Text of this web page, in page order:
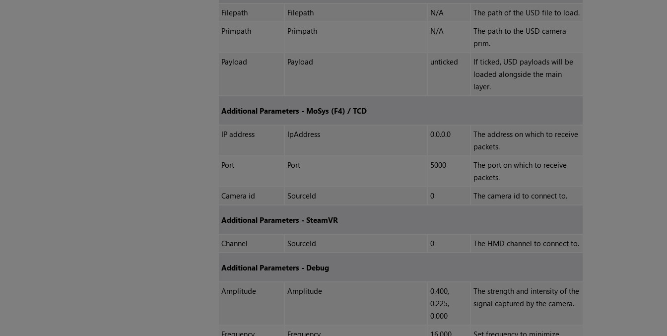
Filepath
Filepath N/A
The path of the USD file to load.
Primpath
Primpath N/A
The path to the USD camera
prim.
Payload
Payload unticked
If ticked, USD payloads will be
loaded alongside the main
layer.
Additional Parameters - MoSys (F4) / TCD
IP address IpAddress 0.0.0.0
The address on which to receive
packets.
Port
Port 5000
The port on which to receive
packets.
Camera id
SourceId 0 The camera id to connect to.
Additional Parameters - SteamVR
Channel SourceId 0 The HMD channel to connect to.
Additional Parameters - Debug
Amplitude Amplitude
0.400,
0.225,
0.000
The strength and intensity of the
signal captured by the camera.